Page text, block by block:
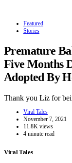
Featured
Stories
Premature
Five Months
Adopted By
Thank you Liz for
Viral Tales
November 7, 2021
11.8K views
4 minute read
Viral Tales